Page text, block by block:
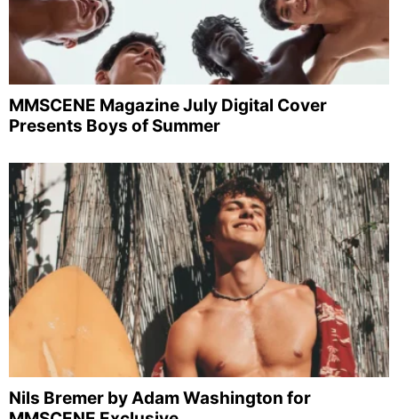
MMSCENE Magazine July Digital Cover
Presents Boys of Summer
Nils Bremer by Adam Washington for